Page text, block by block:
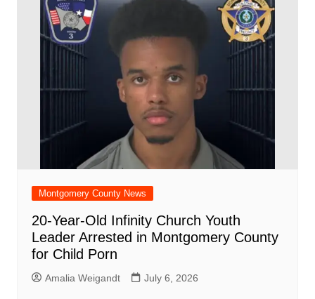
Montgomery County News
20-Year-Old Infinity Church Youth
Leader Arrested in Montgomery County
for Child Porn
Amalia Weigandt July 6, 2026